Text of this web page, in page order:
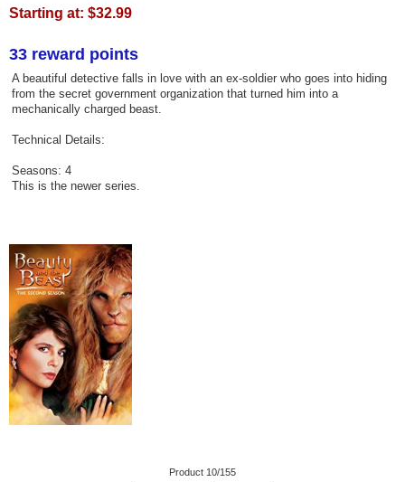
Starting at: $32.99
33 reward points
A beautiful detective falls in love with an ex-soldier who goes into hiding
from the secret government organization that turned him into a
mechanically charged beast.
Technical Details:
Seasons: 4
This is the newer series.
Product 10/155